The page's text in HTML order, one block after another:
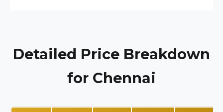
Detailed Price Breakdown
for Chennai